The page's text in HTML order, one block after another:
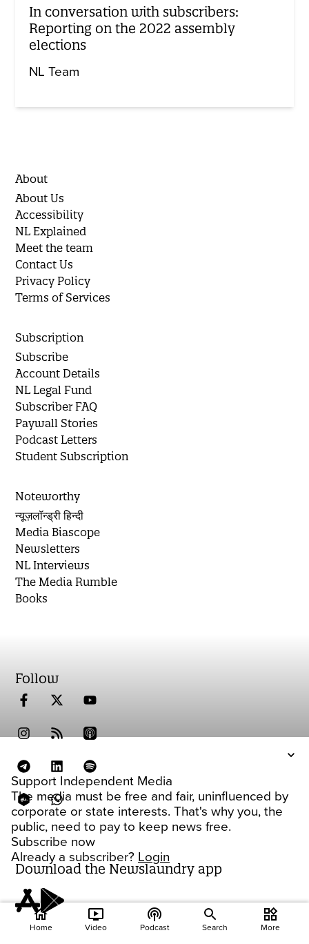
Support Independent Media
The media must be free and fair, uninfluenced by
corporate or state interests. That's why you, the
public, need to pay to keep news free.
Subscribe now
Already a subscriber? Login
In conversation with subscribers:
Reporting on the 2022 assembly
elections
NL Team
About
About Us
Accessibility
NL Explained
Meet the team
Contact Us
Privacy Policy
Terms of Services
Subscription
Subscribe
Account Details
NL Legal Fund
Subscriber FAQ
Paywall Stories
Podcast Letters
Student Subscription
Noteworthy
न्यूज़लॉन्ड्री हिन्दी
Media Biascope
Newsletters
NL Interviews
The Media Rumble
Books
Follow
Download the Newslaundry app
home
Home
ondemand_video
Video
podcasts
Podcast Search
widgets
More